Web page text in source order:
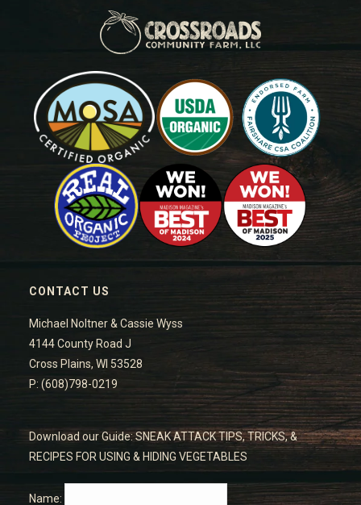
CONTACT US
Michael Noltner & Cassie Wyss
4144 County Road J
Cross Plains, WI 53528
P: (608)798-0219
Download our Guide: SNEAK ATTACK TIPS, TRICKS, &
RECIPES FOR USING & HIDING VEGETABLES
Name: